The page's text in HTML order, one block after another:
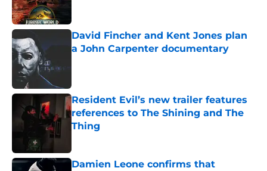
David Fincher and Kent Jones plan
a John Carpenter documentary
Resident Evil’s new trailer features
references to The Shining and The
Thing
Damien Leone confirms that